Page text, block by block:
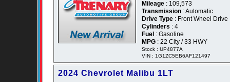
Mileage : 109,573
Transmission : Automatic
Drive Type : Front Wheel Drive
Cylinders : 4
Fuel : Gasoline
MPG : 22 City / 33 HWY
Stock : UP4877A
VIN : 1G1ZC5EB6AF121497
2024 Chevrolet Malibu 1LT